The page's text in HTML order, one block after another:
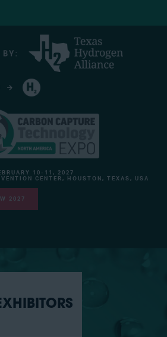
10-11, 2027
CENTER, HOUSTON, TEXAS, USA
2027